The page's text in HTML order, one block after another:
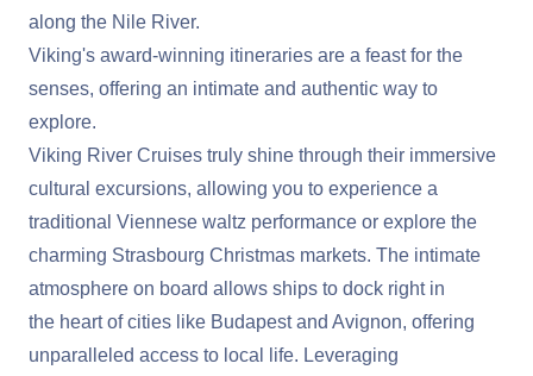
along the Nile River.
Viking's award-winning itineraries are a feast for the
senses, offering an intimate and authentic way to
explore.
Viking River Cruises truly shine through their immersive
cultural excursions, allowing you to experience a
traditional Viennese waltz performance or explore the
charming Strasbourg Christmas markets. The intimate
atmosphere on board allows ships to dock right in
the heart of cities like Budapest and Avignon, offering
unparalleled access to local life. Leveraging